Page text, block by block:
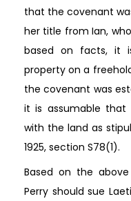
that the covenant
her title from Ian,
based on facts, it
property on a
the covenant was
it is assumable
with the land as
1925, section S78(1).
Based on the
Perry should sue